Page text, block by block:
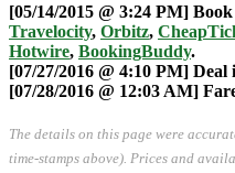
[05/14/2015 @ 3:24 PM]
Travelocity, Orbitz,
Hotwire, BookingBuddy.
[07/27/2016 @ 4:10 PM] Deal
[07/28/2016 @ 12:03 AM]
The details on this page were
time-stamps above). Prices and